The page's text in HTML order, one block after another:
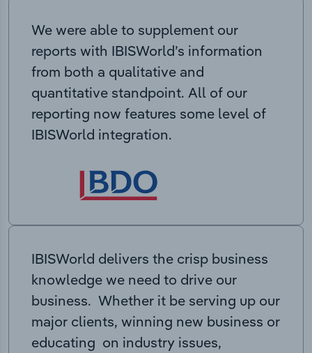
We were able to supplement our
reports with IBISWorld’s information
from both a qualitative and
quantitative standpoint. All of our
reporting now features some level of
IBISWorld integration.
IBISWorld delivers the crisp business
knowledge we need to drive our
business. Whether it be serving up our
major clients, winning new business or
educating on industry issues,